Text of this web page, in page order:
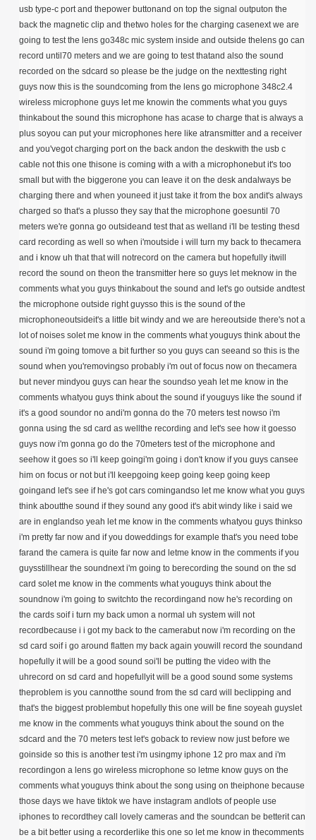
usb type-c port and thepower buttonand on top the signal outputon the
back the magnetic clip and thetwo holes for the charging casenext we are
going to test the lens go348c mic system inside and outside thelens go can
record until70 meters and we are going to test thatand also the sound
recorded on the sdcard so please be the judge on the nexttesting right
guys now this is the soundcoming from the lens go microphone 348c2.4
wireless microphone guys let me knowin the comments what you guys
thinkabout the sound this microphone has acase to charge that is always a
plus soyou can put your microphones here like atransmitter and a receiver
and you'vegot charging port on the back andon the deskwith the usb c
cable not this one thisone is coming with a with a microphonebut it's too
small but with the biggerone you can leave it on the desk andalways be
charging there and when youneed it just take it from the box andit's always
charged so that's a plusso they say that the microphone goesuntil 70
meters we're gonna go outsideand test that as welland i'll be testing thesd
card recording as well so when i'moutside i will turn my back to thecamera
and i know uh that that will notrecord on the camera but hopefully itwill
record the sound on theon the transmitter here so guys let meknow in the
comments what you guys thinkabout the sound and let's go outside andtest
the microphone outside right guysso this is the sound of the
microphoneoutsideit's a little bit windy and we are hereoutside there's not a
lot of noises solet me know in the comments what youguys think about the
sound i'm going tomove a bit further so you guys can seeand so this is the
sound when you'removingso probably i'm out of focus now on thecamera
but never mindyou guys can hear the soundso yeah let me know in the
comments whatyou guys think about the sound if youguys like the sound if
it's a good soundor no andi'm gonna do the 70 meters test nowso i'm
gonna using the sd card as wellthe recording and let's see how it goesso
guys now i'm gonna go do the 70meters test of the microphone and
seehow it goes so i'll keep goingi'm going i don't know if you guys cansee
him on focus or not but i'll keepgoing keep going keep going keep
goingand let's see if he's got cars comingandso let me know what you guys
think aboutthe sound if they sound any good it's abit windy like i said we
are in englandso yeah let me know in the comments whatyou guys thinkso
i'm pretty far now and if you doweddings for example that's you need tobe
farand the camera is quite far now and letme know in the comments if you
guysstillhear the soundnext i'm going to berecording the sound on the sd
card solet me know in the comments what youguys think about the
soundnow i'm going to switchto the recordingand now he's recording on
the cards soif i turn my back umon a normal uh system will not
recordbecause i i got my back to the camerabut now i'm recording on the
sd card soif i go around flatten my back again youwill record the soundand
hopefully it will be a good sound soi'll be putting the video with the
uhrecord on sd card and hopefullyit will be a good sound some systems
theproblem is you cannotthe sound from the sd card will beclipping and
that's the biggest problembut hopefully this one will be fine soyeah guyslet
me know in the comments what youguys think about the sound on the
sdcard and the 70 meters test let's goback to review now just before we
goinside so this is another test i'm usingmy iphone 12 pro max and i'm
recordingon a lens go wireless microphone so letme know guys on the
comments what youguys think about the song using on theiphone because
those days we have tiktok we have instagram andlots of people use
iphones to recordthey call lovely cameras and the soundcan be betterit can
be a bit better using a recorderlike this one so let me know in thecomments